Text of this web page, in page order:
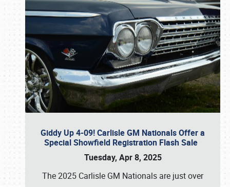
Giddy Up 4-09! Carlisle GM Nationals Offer a
Special Showfield Registration Flash Sale
Tuesday, Apr 8, 2025
The 2025 Carlisle GM Nationals are just over